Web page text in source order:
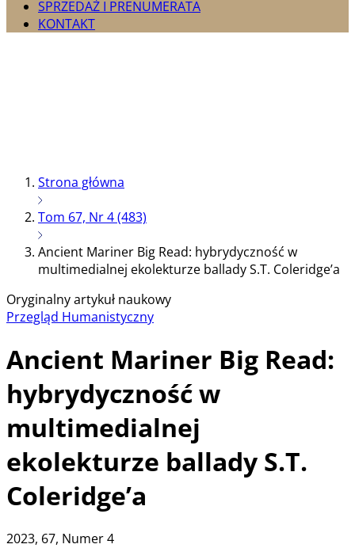
SPRZEDAŻ I PRENUMERATA
KONTAKT
Strona główna
Tom 67, Nr 4 (483)
Ancient Mariner Big Read: hybrydyczność w
multimedialnej ekolekturze ballady S.T. Coleridge’a
Oryginalny artykuł naukowy
Przegląd Humanistyczny
Ancient Mariner Big Read:
hybrydyczność w
multimedialnej
ekolekturze ballady S.T.
Coleridge’a
2023, 67, Numer 4